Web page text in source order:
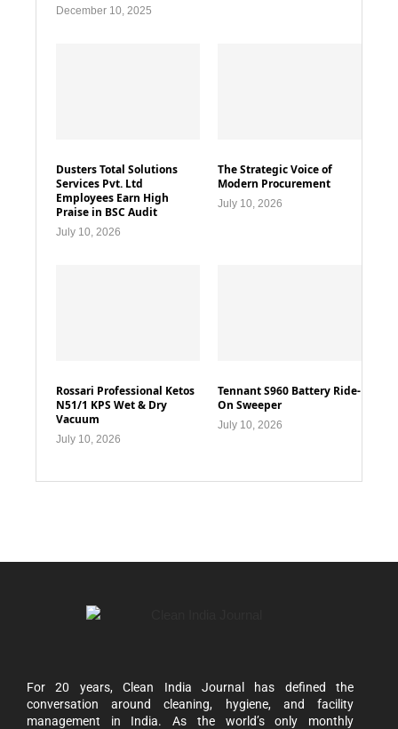
December 10, 2025
Dusters Total Solutions
Services Pvt. Ltd
Employees Earn High
Praise in BSC Audit
July 10, 2026
The Strategic Voice of
Modern Procurement
July 10, 2026
Rossari Professional Ketos
N51/1 KPS Wet & Dry
Vacuum
July 10, 2026
Tennant S960 Battery Ride-
On Sweeper
July 10, 2026
For 20 years, Clean India Journal has defined the
conversation around cleaning, hygiene, and facility
management in India. As the world’s only monthly